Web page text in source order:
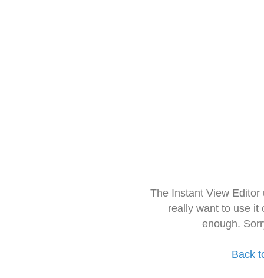
The Instant View
really want to use it
enough.
Back